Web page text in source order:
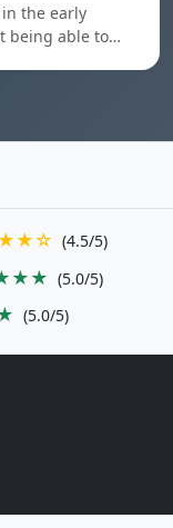
the early
being able to…
(4.5/5)
(5.0/5)
(5.0/5)